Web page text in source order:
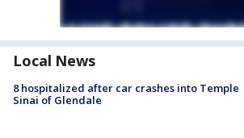
Local News
8 hospitalized after car crashes into Temple
Sinai of Glendale